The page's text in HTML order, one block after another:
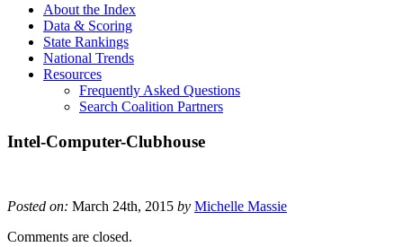
About the Index
Data & Scoring
State Rankings
National Trends
Resources
Frequently Asked Questions
Search Coalition Partners
Intel-Computer-Clubhouse
Posted on: March 24th, 2015 by Michelle Massie
Comments are closed.